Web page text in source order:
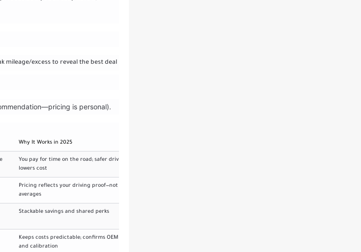
mileage/excess to reveal the best deal
is personal).
Why It Works in 2025
You pay for time on the road; safer driving
lowers cost
Pricing reflects your driving proof—not
averages
Stackable savings and shared perks
Keeps costs predictable; confirms OEM parts
and calibration